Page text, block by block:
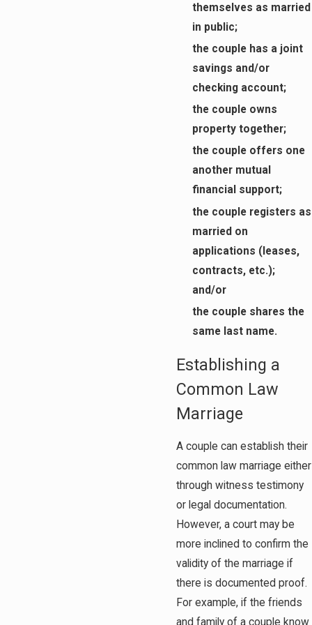
themselves as married
in public;
the couple has a joint
savings and/or
checking account;
the couple owns
property together;
the couple offers one
another mutual
financial support;
the couple registers as
married on
applications (leases,
contracts, etc.);
and/or
the couple shares the
same last name.
Establishing a
Common Law
Marriage
A couple can establish their
common law marriage either
through witness testimony
or legal documentation.
However, a court may be
more inclined to confirm the
validity of the marriage if
there is documented proof.
For example, if the friends
and family of a couple know